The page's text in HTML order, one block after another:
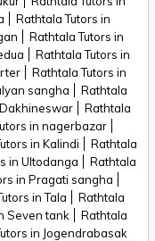
Rathtala Tutors in
Rathtala Tutors in
Rathtala Tutors in
Rathtala Tutors in
sangha
Rathtala
Rathtala
in nagerbazar
in Kalindi
Rathtala
in Ultodanga
Rathtala
in Pragati sangha
in Tala
Rathtala
Seven tank
Rathtala
in Jogendrabasak